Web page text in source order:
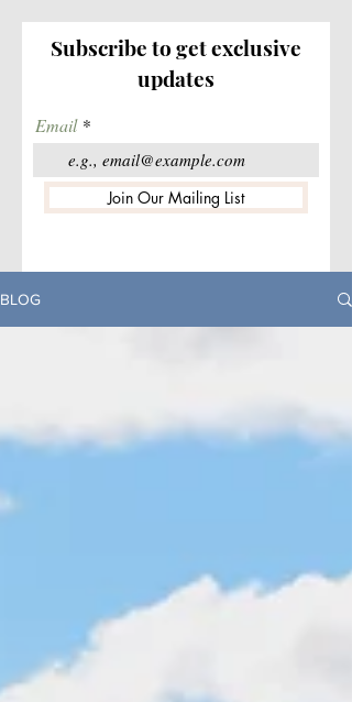
Subscribe to get exclusive
updates
Email
Join Our Mailing List
BLOG